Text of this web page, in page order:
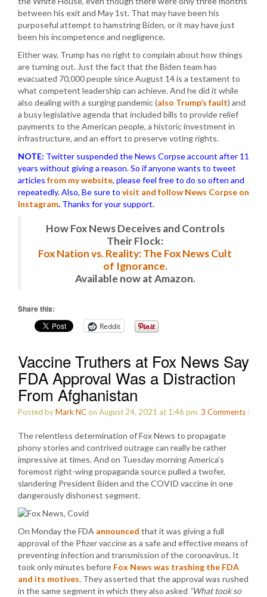
between his exit and May 1st. That may have been his
purposeful attempt to hamstring Biden, or it may have just
been his incompetence and negligence.
Either way, Trump has no right to complain about how things
are turning out. Just the fact that the Biden team has
evacuated 70,000 people since August 14 is a testament to
what competent leadership can achieve. And he did it while
also dealing with a surging pandemic (also Trump’s fault) and
a busy legislative agenda that included bills to provide relief
payments to the American people, a historic investment in
infrastructure, and an effort to preserve voting rights.
NOTE: Twitter suspended the News Corpse account after 11
years without giving a reason. So if anyone wants to tweet
articles from my website, please feel free to do so often and
repeatedly. Also, Be sure to visit and follow News Corpse on
Instagram. Thanks for your support.
How Fox News Deceives and Controls
Their Flock:
Fox Nation vs. Reality: The Fox News Cult
of Ignorance.
Available now at Amazon.
Share this:
Reddit
Vaccine Truthers at Fox News Say
FDA Approval Was a Distraction
From Afghanistan
Posted byMark NCon August 24, 2021 at 1:46 pm. 3 Comments :
The relentless determination of Fox News to propagate
phony stories and contrived outrage can really be rather
impressive at times. And on Tuesday morning America’s
foremost right-wing propaganda source pulled a twofer,
slandering President Biden and the COVID vaccine in one
dangerously dishonest segment.
On Monday the FDA announced that it was giving a full
approval of the Pfizer vaccine as a safe and effective means of
preventing infection and transmission of the coronavirus. It
took only minutes before Fox News was trashing the FDA
and its motives. They asserted that the approval was rushed
in the same segment in which they also asked “What took so